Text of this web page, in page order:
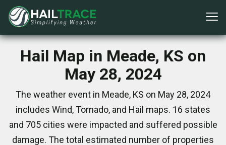
Hail Map in Meade, KS on
May 28, 2024
The weather event in Meade, KS on May 28, 2024
includes Wind, Tornado, and Hail maps. 16 states
and 705 cities were impacted and suffered possible
damage. The total estimated number of properties